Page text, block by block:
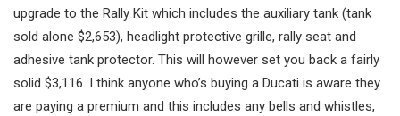
upgrade to the Rally Kit which includes the auxiliary tank (tank
sold alone $2,653), headlight protective grille, rally seat and
adhesive tank protector. This will however set you back a fairly
solid $3,116. I think anyone who’s buying a Ducati is aware they
are paying a premium and this includes any bells and whistles,